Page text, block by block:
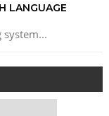
LANGUAGE
system...